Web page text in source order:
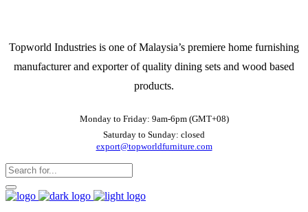
Topworld Industries is one of Malaysia’s premiere home furnishing
manufacturer and exporter of quality dining sets and wood based
products.
Monday to Friday: 9am-6pm (GMT+08)
Saturday to Sunday: closed
export@topworldfurniture.com